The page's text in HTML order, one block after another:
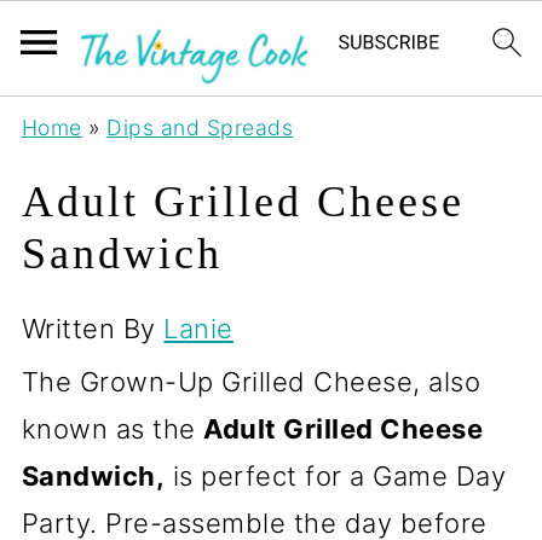
Home » Dips and Spreads
Adult Grilled Cheese
Sandwich
Written By Lanie
The Grown-Up Grilled Cheese, also
known as the Adult Grilled Cheese
Sandwich, is perfect for a Game Day
Party. Pre-assemble the day before